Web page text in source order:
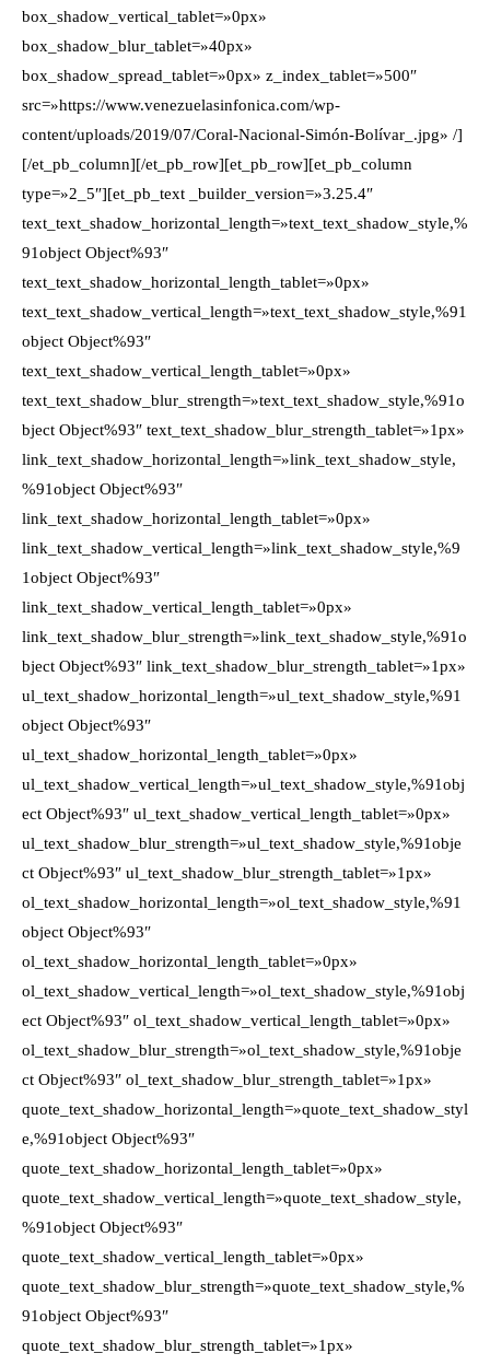
box_shadow_vertical_tablet=»0px»
box_shadow_blur_tablet=»40px»
box_shadow_spread_tablet=»0px» z_index_tablet=»500″
src=»https://www.venezuelasinfonica.com/wp-
content/uploads/2019/07/Coral-Nacional-Simón-Bolívar_.jpg» /]
[/et_pb_column][/et_pb_row][et_pb_row][et_pb_column
type=»2_5″][et_pb_text _builder_version=»3.25.4″
text_text_shadow_horizontal_length=»text_text_shadow_style,%
91object Object%93″
text_text_shadow_horizontal_length_tablet=»0px»
text_text_shadow_vertical_length=»text_text_shadow_style,%91
object Object%93″
text_text_shadow_vertical_length_tablet=»0px»
text_text_shadow_blur_strength=»text_text_shadow_style,%91o
bject Object%93″ text_text_shadow_blur_strength_tablet=»1px»
link_text_shadow_horizontal_length=»link_text_shadow_style,
%91object Object%93″
link_text_shadow_horizontal_length_tablet=»0px»
link_text_shadow_vertical_length=»link_text_shadow_style,%9
1object Object%93″
link_text_shadow_vertical_length_tablet=»0px»
link_text_shadow_blur_strength=»link_text_shadow_style,%91o
bject Object%93″ link_text_shadow_blur_strength_tablet=»1px»
ul_text_shadow_horizontal_length=»ul_text_shadow_style,%91
object Object%93″
ul_text_shadow_horizontal_length_tablet=»0px»
ul_text_shadow_vertical_length=»ul_text_shadow_style,%91obj
ect Object%93″ ul_text_shadow_vertical_length_tablet=»0px»
ul_text_shadow_blur_strength=»ul_text_shadow_style,%91obje
ct Object%93″ ul_text_shadow_blur_strength_tablet=»1px»
ol_text_shadow_horizontal_length=»ol_text_shadow_style,%91
object Object%93″
ol_text_shadow_horizontal_length_tablet=»0px»
ol_text_shadow_vertical_length=»ol_text_shadow_style,%91obj
ect Object%93″ ol_text_shadow_vertical_length_tablet=»0px»
ol_text_shadow_blur_strength=»ol_text_shadow_style,%91obje
ct Object%93″ ol_text_shadow_blur_strength_tablet=»1px»
quote_text_shadow_horizontal_length=»quote_text_shadow_styl
e,%91object Object%93″
quote_text_shadow_horizontal_length_tablet=»0px»
quote_text_shadow_vertical_length=»quote_text_shadow_style,
%91object Object%93″
quote_text_shadow_vertical_length_tablet=»0px»
quote_text_shadow_blur_strength=»quote_text_shadow_style,%
91object Object%93″
quote_text_shadow_blur_strength_tablet=»1px»